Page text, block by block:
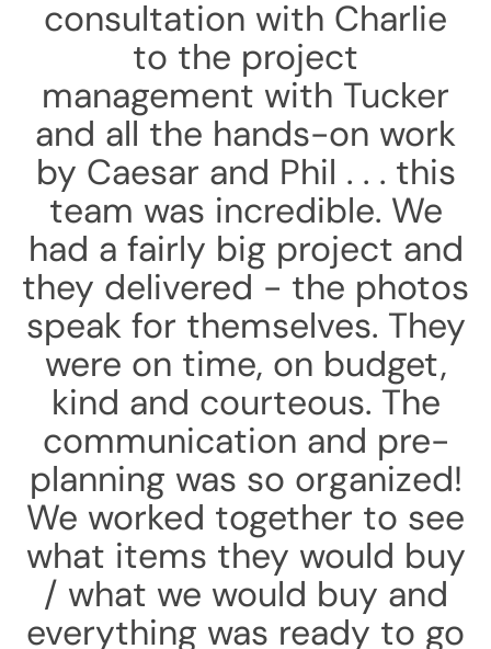
consultation with Charlie
to the project
management with Tucker
and all the hands-on work
by Caesar and Phil . . . this
team was incredible. We
had a fairly big project and
they delivered - the photos
speak for themselves. They
were on time, on budget,
kind and courteous. The
communication and pre-
planning was so organized!
We worked together to see
what items they would buy
/ what we would buy and
everything was ready to go